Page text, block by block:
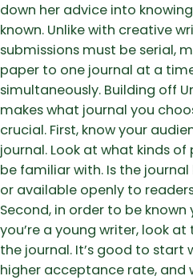
down her advice into
known. Unlike with creative
submissions must be serial,
paper to one journal at a
simultaneously. Building off
makes what journal you
crucial. First, know your
journal. Look at what kinds
be familiar with. Is the
or available openly to
Second, in order to be known
you’re a young writer, look
the journal. It’s good to start
higher acceptance rate, and